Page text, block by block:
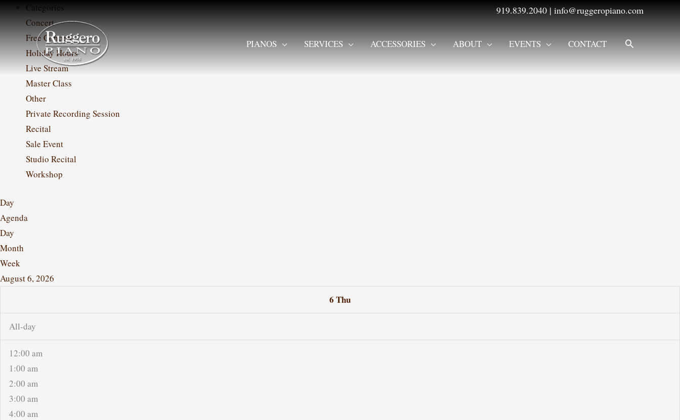
content
919.839.2040|info@ruggeropiano.com
PIANOS SERVICES ACCESSORIES ABOUT EVENTS CONTACT SEARCH
Categories
Concert
Free Concert
Holiday Hours
Live Stream
Master Class
Other
Private Recording Session
Recital
Sale Event
Studio Recital
Workshop
Day
Agenda
Day
Month
Week
August 6, 2026
6 Thu
All-day
12:00 am
1:00 am
2:00 am
3:00 am
4:00 am